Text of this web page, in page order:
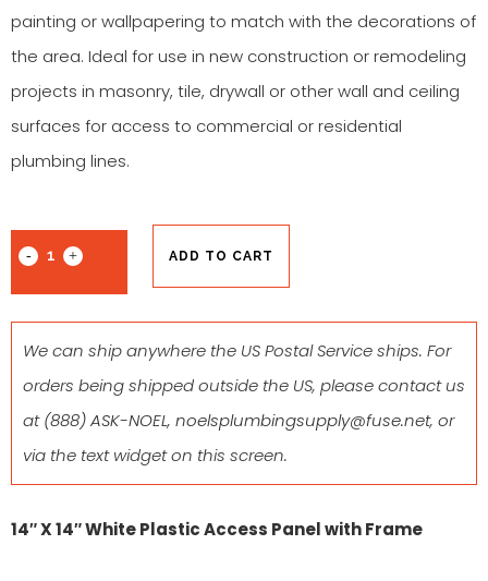
painting or wallpapering to match with the decorations of
the area. Ideal for use in new construction or remodeling
projects in masonry, tile, drywall or other wall and ceiling
surfaces for access to commercial or residential
plumbing lines.
ADD TO CART
We can ship anywhere the US Postal Service ships. For
orders being shipped outside the US, please contact us
at(888) ASK-NOEL, noelsplumbingsupply@fuse.net, or
via the text widget on this screen.
14″ X 14″ White Plastic Access Panel with Frame